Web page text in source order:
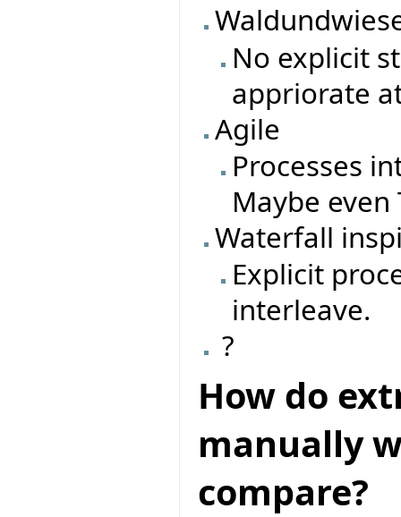
No explicit
appriorate
Agile
Processes
Maybe even
Waterfall
Explicit
interleave.
?
How do
manually
compare?